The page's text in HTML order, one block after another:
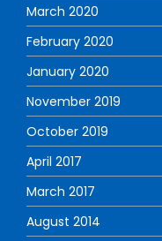
March 2020
February 2020
January 2020
November 2019
October 2019
April 2017
March 2017
August 2014